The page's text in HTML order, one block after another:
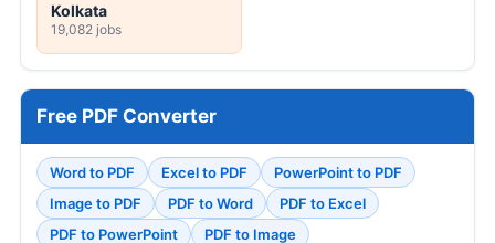
Kolkata
19,082 jobs
Free PDF Converter
Word to PDF Excel to PDF
PowerPoint to PDF
Image to PDF
PDF to Word
PDF to Excel
PDF to PowerPoint
PDF to Image